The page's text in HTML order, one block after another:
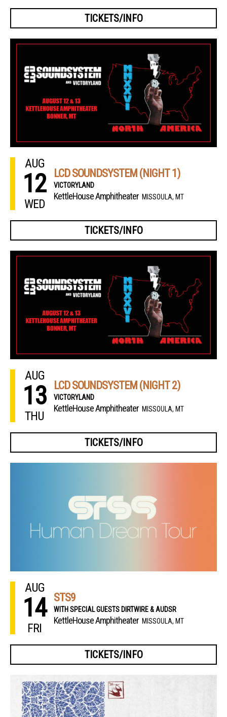
TICKETS/INFO
AUG
12
WED
LCD SOUNDSYSTEM (NIGHT 1)
VICTORYLAND
KettleHouse Amphitheater MISSOULA, MT
TICKETS/INFO
AUG
13
THU
LCD SOUNDSYSTEM (NIGHT 2)
VICTORYLAND
KettleHouse Amphitheater MISSOULA, MT
TICKETS/INFO
AUG
14
FRI
STS9
WITH SPECIAL GUESTS DIRTWIRE & AUDSR
KettleHouse Amphitheater MISSOULA, MT
TICKETS/INFO